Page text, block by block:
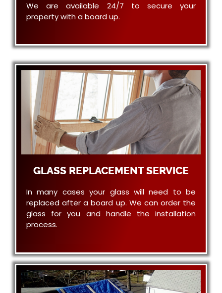
We are available 24/7 to secure your
property with a board up.
GLASS REPLACEMENT SERVICE
In many cases your glass will need to be
replaced after a board up. We can order the
glass for you and handle the installation
process.